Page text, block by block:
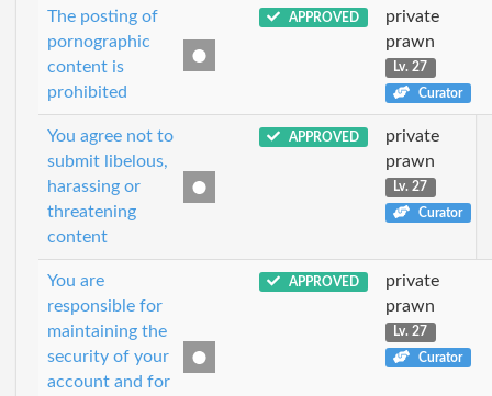
The posting of
pornographic
content is
prohibited
APPROVED
private
prawn
Lv. 27
Curator
You agree not to
submit libelous,
harassing or
threatening
content
APPROVED
private
prawn
Lv. 27
Curator
You are
responsible for
maintaining the
security of your
account and for
APPROVED
private
prawn
Lv. 27
Curator